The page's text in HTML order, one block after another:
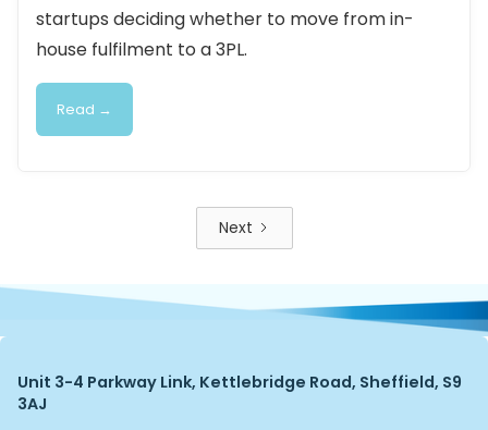
startups deciding whether to move from in-
house fulfilment to a 3PL.
Read →
Next
Unit 3-4 Parkway Link, Kettlebridge Road, Sheffield, S9
3AJ